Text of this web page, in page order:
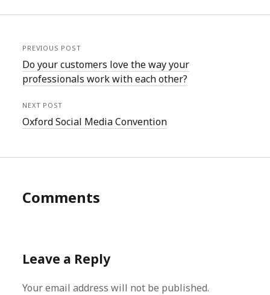
PREVIOUS POST
Do your customers love the way your
professionals work with each other?
NEXT POST
Oxford Social Media Convention
Comments
Leave a Reply
Your email address will not be published.